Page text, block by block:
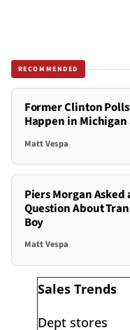
RECOMMENDED
Former Clinton
Happen in
Matt Vespa
Piers Morgan
Question About
Boy
Matt Vespa
Sales Trends
Dept stores